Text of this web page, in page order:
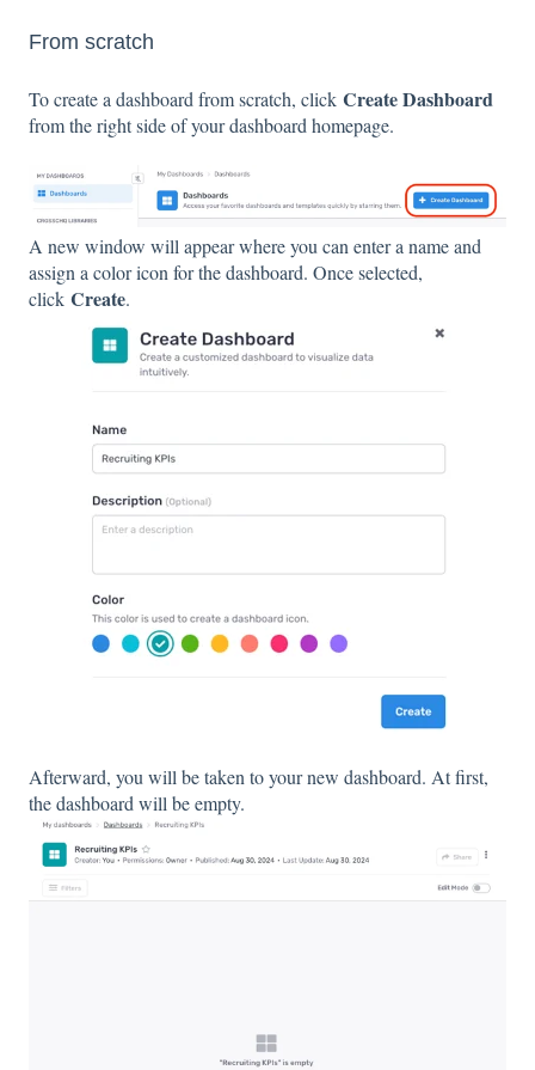
From scratch
To create a dashboard from scratch, click Create Dashboard
from the right side of your dashboard homepage.
A new window will appear where you can enter a name and
assign a color icon for the dashboard. Once selected,
click Create.
Afterward, you will be taken to your new dashboard. At first,
the dashboard will be empty.